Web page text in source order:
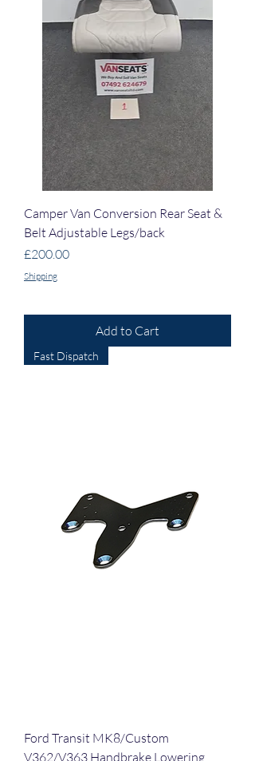
Camper Van Conversion Rear Seat &
Belt Adjustable Legs/back
Price
£200.00
Shipping
Add to Cart
Fast Dispatch
Ford Transit MK8/Custom
V362/V363 Handbrake Lowering